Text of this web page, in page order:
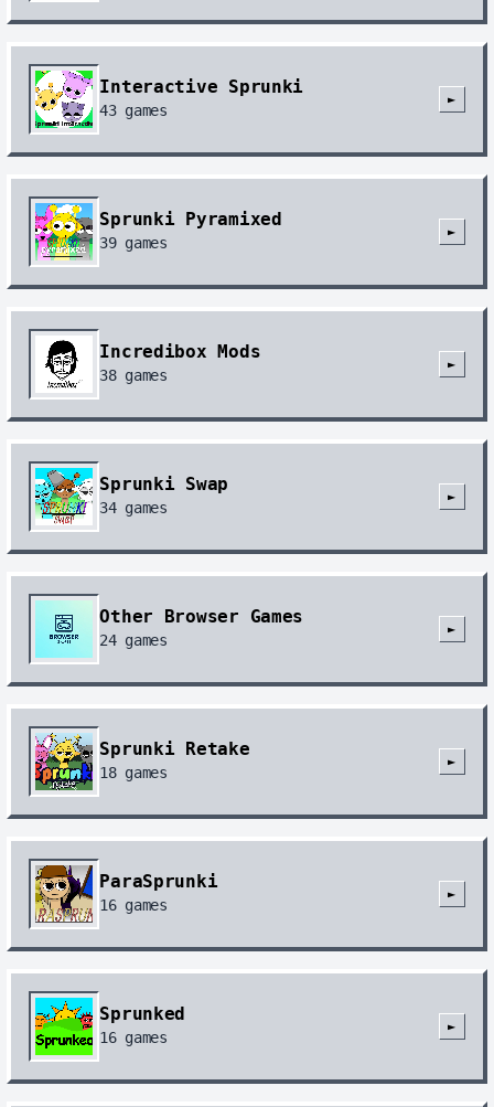
Interactive Sprunki
43games
►
Sprunki Pyramixed
39games
►
Incredibox Mods
38games
►
Sprunki Swap
34games
►
Other Browser Games
24games
►
Sprunki Retake
18games
►
ParaSprunki
16games
►
Sprunked
16games
►